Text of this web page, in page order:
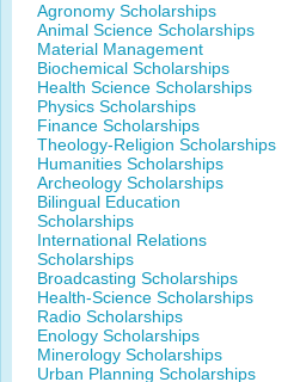
Agronomy Scholarships
Animal Science Scholarships
Material Management
Biochemical Scholarships
Health Science Scholarships
Physics Scholarships
Finance Scholarships
Theology-Religion Scholarships
Humanities Scholarships
Archeology Scholarships
Bilingual Education
Scholarships
International Relations
Scholarships
Broadcasting Scholarships
Health-Science Scholarships
Radio Scholarships
Enology Scholarships
Minerology Scholarships
Urban Planning Scholarships